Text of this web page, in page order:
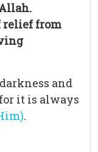
relief from
and
it is always
.